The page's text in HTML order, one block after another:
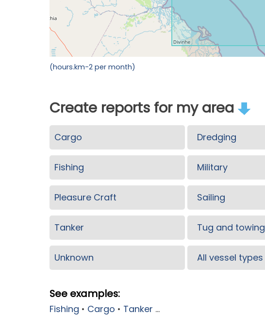
(hours.km-2 per month)
Create reports for my area
Cargo Dredging
Fishing Military
Pleasure Craft Sailing
Tanker Tug and towing
Unknown All vessel types
See examples:
Fishing • Cargo • Tanker ...